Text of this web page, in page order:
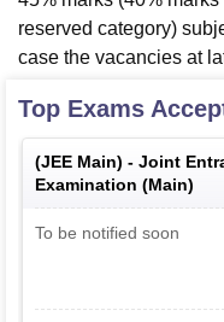
reserved category)
case the vacancies at
Top Exams
(JEE Main) - Joint
Examination (Main)
To be notified soon